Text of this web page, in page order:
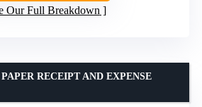
Our Full Breakdown
RECEIPT AND EXPENSE